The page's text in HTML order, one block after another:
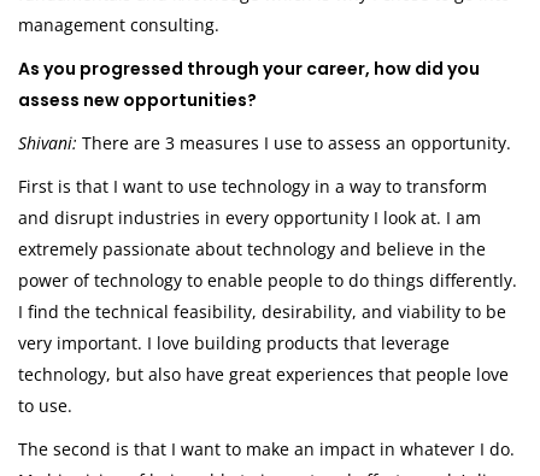
management consulting.
As you progressed through your career, how did you
assess new opportunities?
Shivani: There are 3 measures I use to assess an opportunity.
First is that I want to use technology in a way to transform
and disrupt industries in every opportunity I look at. I am
extremely passionate about technology and believe in the
power of technology to enable people to do things differently.
I find the technical feasibility, desirability, and viability to be
very important. I love building products that leverage
technology, but also have great experiences that people love
to use.
The second is that I want to make an impact in whatever I do.